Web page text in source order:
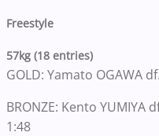
Freestyle
57kg (18 entries)
GOLD: Yamato OGAWA
BRONZE: Kento YUMIYA
1:48